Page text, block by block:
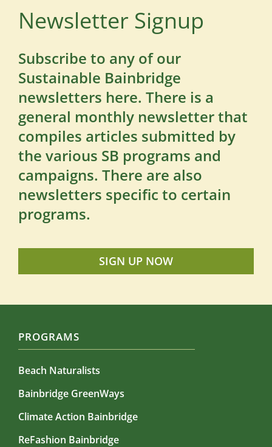
Newsletter Signup
Subscribe to any of our
Sustainable Bainbridge
newsletters here. There is a
general monthly newsletter that
compiles articles submitted by
the various SB programs and
campaigns. There are also
newsletters specific to certain
programs.
SIGN UP NOW
PROGRAMS
Beach Naturalists
Bainbridge GreenWays
Climate Action Bainbridge
ReFashion Bainbridge